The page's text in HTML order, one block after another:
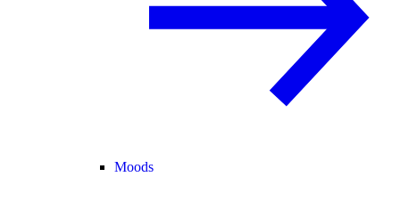
Moods